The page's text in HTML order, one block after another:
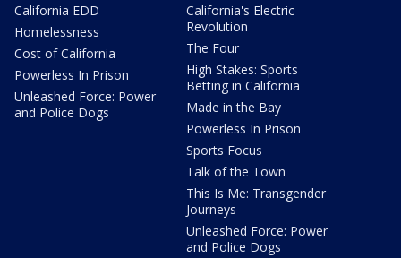
California EDD
Homelessness
Cost of California
Powerless In Prison
Unleashed Force: Power
and Police Dogs
California's Electric
Revolution
The Four
High Stakes: Sports
Betting in California
Made in the Bay
Powerless In Prison
Sports Focus
Talk of the Town
This Is Me: Transgender
Journeys
Unleashed Force: Power
and Police Dogs